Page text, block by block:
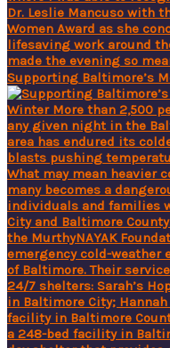
Supporting Baltimore’s